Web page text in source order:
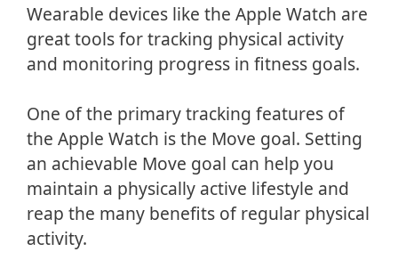
Wearable devices like the Apple Watch are
great tools for tracking physical activity
and monitoring progress in fitness goals.
One of the primary tracking features of
the Apple Watch is the Move goal. Setting
an achievable Move goal can help you
maintain a physically active lifestyle and
reap the many benefits of regular physical
activity.